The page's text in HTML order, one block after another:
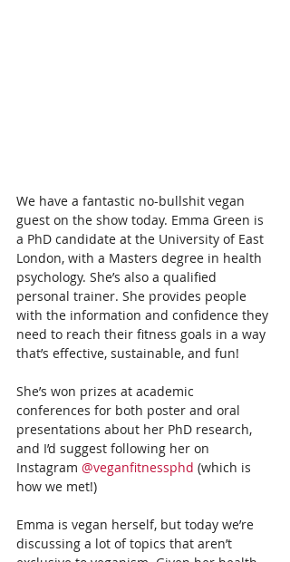
We have a fantastic no-bullshit vegan
guest on the show today. Emma Green is
a PhD candidate at the University of East
London, with a Masters degree in health
psychology. She’s also a qualified
personal trainer. She provides people
with the information and confidence they
need to reach their fitness goals in a way
that’s effective, sustainable, and fun!
She’s won prizes at academic
conferences for both poster and oral
presentations about her PhD research,
and I’d suggest following her on
Instagram @veganfitnessphd (which is
how we met!)
Emma is vegan herself, but today we’re
discussing a lot of topics that aren’t